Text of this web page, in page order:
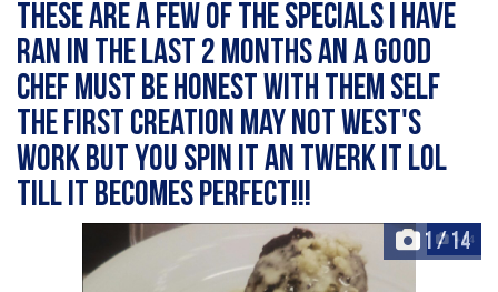
These are a few of the specials I have
ran in the last 2 months an a good
chef must be honest with them self
the first creation may not West's
work but you spin it an twerk it lol
till it becomes perfect!!!
1 /14
+14